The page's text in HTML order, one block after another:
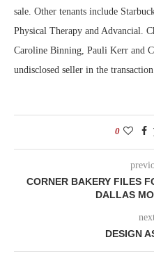
sale. Other tenants include
Physical Therapy and Advancial.
Caroline Binning, Pauli Kerr and
undisclosed seller in the transaction.
0
CORNER BAKERY FILES
DALLAS
DESIGN